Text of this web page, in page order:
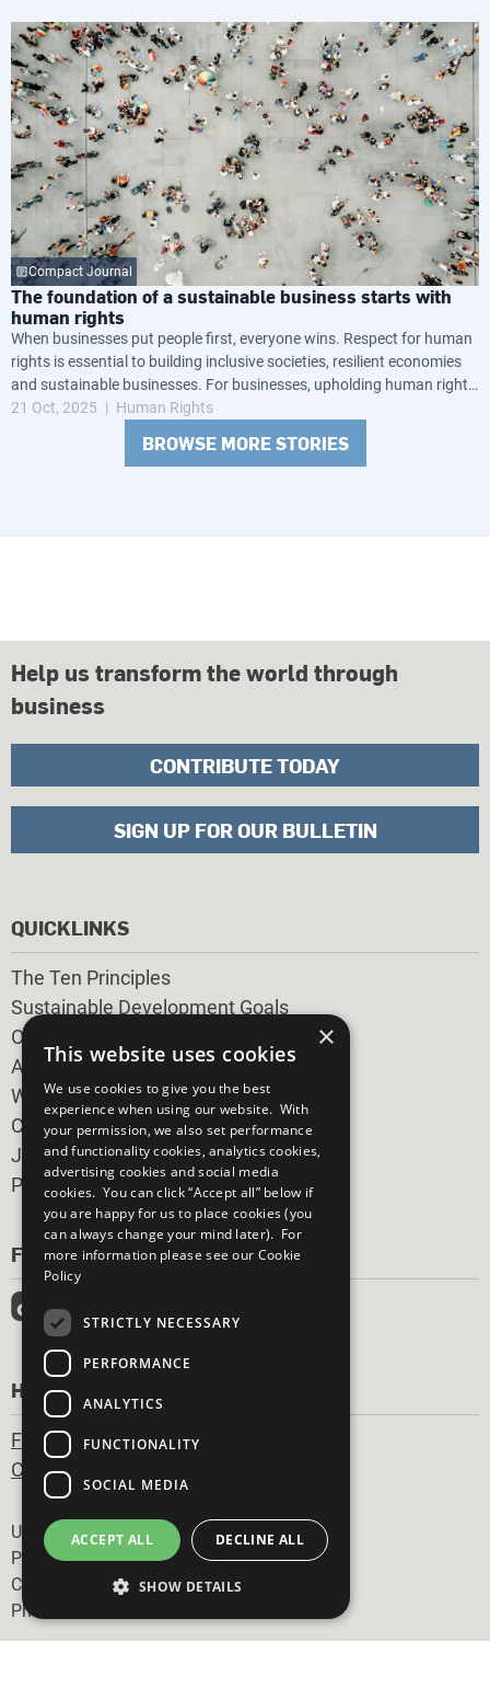
Compact Journal
The foundation of a sustainable business starts with
human rights
When businesses put people first, everyone wins. Respect for human
rights is essential to building inclusive societies, resilient economies
and sustainable businesses. For businesses, upholding human rights
is not just the right thing to do — it’s a business advantage.
21 Oct, 2025 Human Rights
BROWSE MORE STORIES
FOLLOW US
HAVE A QUESTION?
Frequently Asked Questions
Contact Us
QUICKLINKS
The Ten Principles
Sustainable Development Goals
Our Participants
All Our Work
What You Can Do
Careers & Opportunities
Join Now
Prepare your CoP
Help us transform the world through
business
CONTRIBUTE TODAY
SIGN UP FOR OUR BULLETIN
Footer
United Nations
Privacy Policy
Cookies Policy
Photo Credits
×
This website uses cookies
We use cookies to give you the best
experience when using our website. With
your permission, we also set performance
and functionality cookies, analytics cookies,
advertising cookies and social media
cookies. You can click “Accept all” below if
you are happy for us to place cookies (you
can always change your mind later). For
more information please see our Cookie
Policy
STRICTLY NECESSARY
PERFORMANCE
ANALYTICS
FUNCTIONALITY
SOCIAL MEDIA
ACCEPT ALL DECLINE ALL
SHOW DETAILS